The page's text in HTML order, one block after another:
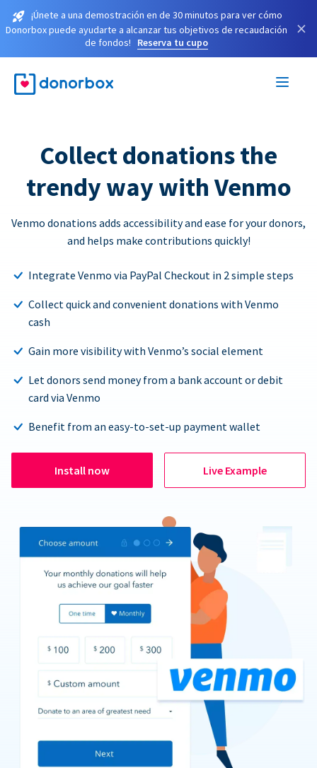
¡Únete a una demostración en de 30 minutos para ver cómo
Donorbox puede ayudarte a alcanzar tus objetivos de recaudación
de fondos!
Reserva tu cupo
×
Collect donations the
trendy way with Venmo
Venmo donations adds accessibility and ease for your donors,
and helps make contributions quickly!
Integrate Venmo via PayPal Checkout in 2 simple steps
Collect quick and convenient donations with Venmo
cash
Gain more visibility with Venmo’s social element
Let donors send money from a bank account or debit
card via Venmo
Benefit from an easy-to-set-up payment wallet
Install now Live Example